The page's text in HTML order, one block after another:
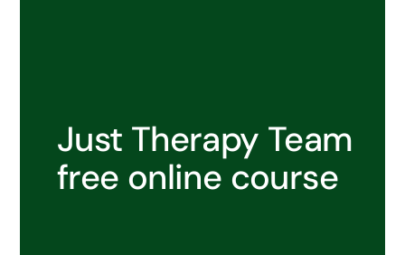
Just Therapy Team
free online course